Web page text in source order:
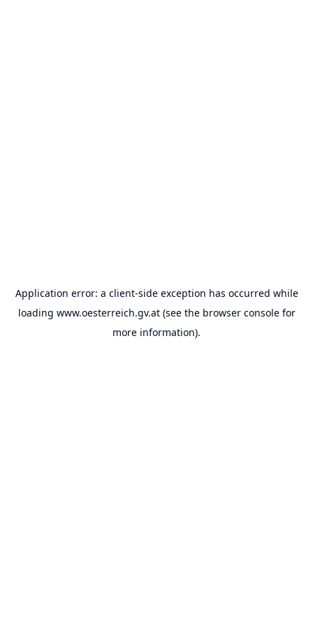
Application error: a client-side exception has occurred while
loading www.oesterreich.gv.at(see the browser consolefor
more information).